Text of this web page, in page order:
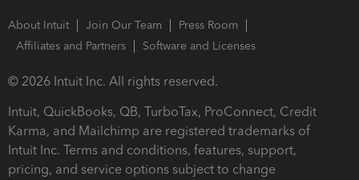
About Intuit Join Our Team
Press Room
Affiliates and Partners
Software and Licenses
© 2026 Intuit Inc. All rights reserved.
Intuit, QuickBooks, QB, TurboTax, ProConnect, Credit
Karma, and Mailchimp are registered trademarks of
Intuit Inc. Terms and conditions, features, support,
pricing, and service options subject to change